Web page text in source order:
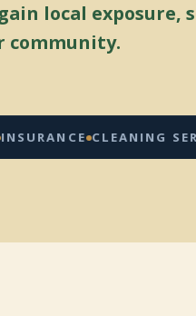
local exposure,
community.
CLEANING SERVICES